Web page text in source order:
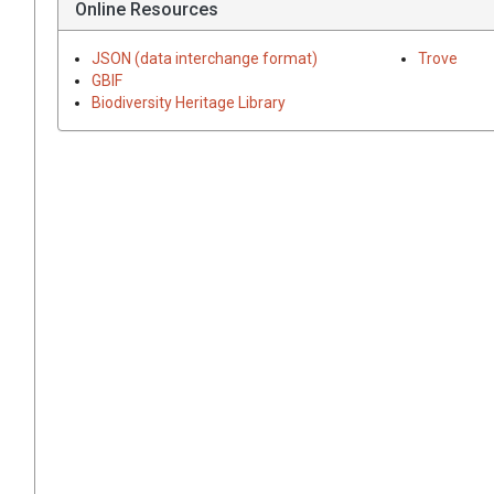
Online Resources
JSON (data interchange format)
GBIF
Biodiversity Heritage Library
Trove